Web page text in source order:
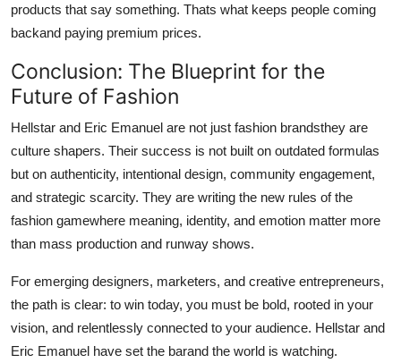
products that say something. Thats what keeps people coming
backand paying premium prices.
Conclusion: The Blueprint for the
Future of Fashion
Hellstar and Eric Emanuel are not just fashion brandsthey are
culture shapers. Their success is not built on outdated formulas
but on authenticity, intentional design, community engagement,
and strategic scarcity. They are writing the new rules of the
fashion gamewhere meaning, identity, and emotion matter more
than mass production and runway shows.
For emerging designers, marketers, and creative entrepreneurs,
the path is clear: to win today, you must be bold, rooted in your
vision, and relentlessly connected to your audience. Hellstar and
Eric Emanuel have set the barand the world is watching.